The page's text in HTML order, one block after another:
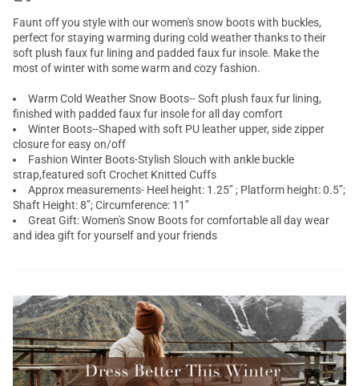
Faunt off you style with our women's snow boots with buckles,
perfect for staying warming during cold weather thanks to their
soft plush faux fur lining and padded faux fur insole. Make the
most of winter with some warm and cozy fashion.
Warm Cold Weather Snow Boots-- Soft plush faux fur lining,
finished with padded faux fur insole for all day comfort
Winter Boots--Shaped with soft PU leather upper, side zipper
closure for easy on/off
Fashion Winter Boots-Stylish Slouch with ankle buckle
strap,featured soft Crochet Knitted Cuffs
Approx measurements- Heel height: 1.25’’ ; Platform height: 0.5’’;
Shaft Height: 8’’; Circumference: 11’’
Great Gift: Women's Snow Boots for comfortable all day wear
and idea gift for yourself and your friends